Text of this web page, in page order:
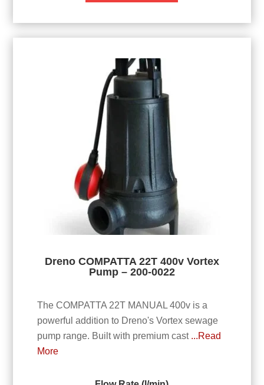
Dreno COMPATTA 22T 400v Vortex
Pump – 200-0022
The COMPATTA 22T MANUAL 400v is a
powerful addition to Dreno's Vortex sewage
pump range. Built with premium cast ...Read
More